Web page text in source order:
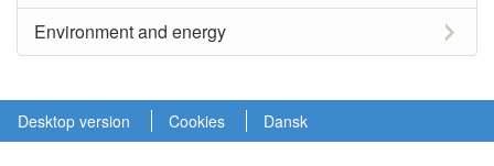
Environment and energy
Desktop version Cookies Dansk